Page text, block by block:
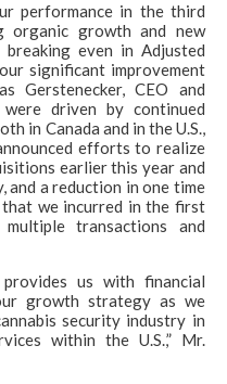
performance in the third
organic growth and new
even in Adjusted
significant improvement
Gerstenecker, CEO and
were driven by continued
in Canada and in the U.S.,
efforts to realize
earlier this year and
a reduction in one time
we incurred in the first
transactions and
us with financial
growth strategy as we
security industry in
within the U.S.,” Mr.